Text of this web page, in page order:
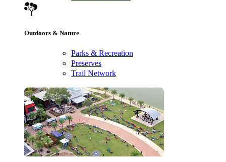
Outdoors & Nature
Parks & Recreation
Preserves
Trail Network